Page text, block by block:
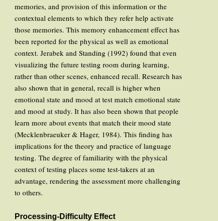
memories, and provision of this information or the
contextual elements to which they refer help activate
those memories. This memory enhancement effect has
been reported for the physical as well as emotional
context. Jerabek and Standing (1992) found that even
visualizing the future testing room during learning,
rather than other scenes, enhanced recall. Research has
also shown that in general, recall is higher when
emotional state and mood at test match emotional state
and mood at study. It has also been shown that people
learn more about events that match their mood state
(Mecklenbraeuker & Hager, 1984). This finding has
implications for the theory and practice of language
testing. The degree of familiarity with the physical
context of testing places some test-takers at an
advantage, rendering the assessment more challenging
to others.
Processing-Difficulty Effect